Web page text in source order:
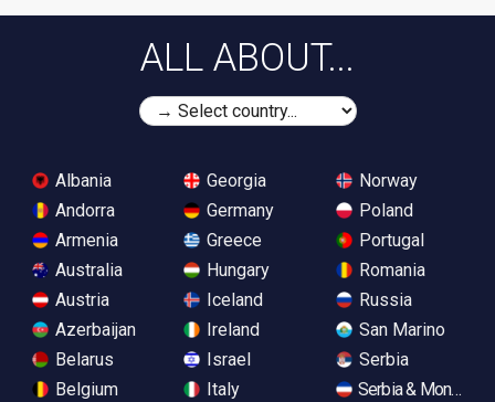
ALL ABOUT...
Albania
Andorra
Armenia
Australia
Austria
Azerbaijan
Belarus
Belgium
Georgia
Germany
Greece
Hungary
Iceland
Ireland
Israel
Italy
Norway
Poland
Portugal
Romania
Russia
San Marino
Serbia
Serbia &